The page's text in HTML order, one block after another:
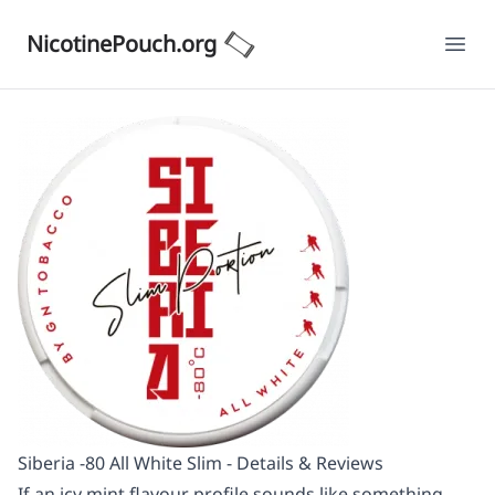
NicotinePouch.org
Siberia -80 All White Slim - Details & Reviews